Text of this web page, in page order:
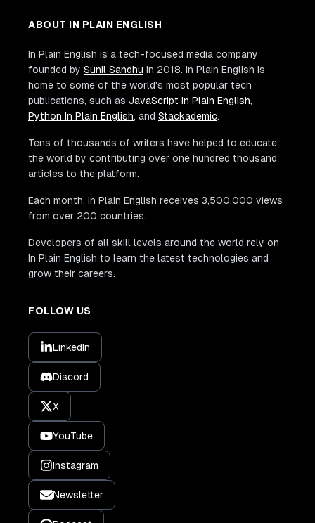
ABOUT IN PLAIN ENGLISH
In Plain English is a tech-focused media company
founded by Sunil Sandhu in 2018. In Plain English is
home to some of the world's most popular tech
publications, such as JavaScript In Plain English,
Python In Plain English, and Stackademic.
Tens of thousands of writers have helped to educate
the world by contributing over one hundred thousand
articles to the platform.
Each month, In Plain English receives 3,500,000 views
from over 200 countries.
Developers of all skill levels around the world rely on
In Plain English to learn the latest technologies and
grow their careers.
FOLLOW US
LinkedIn
Discord
X
YouTube
Instagram
Newsletter